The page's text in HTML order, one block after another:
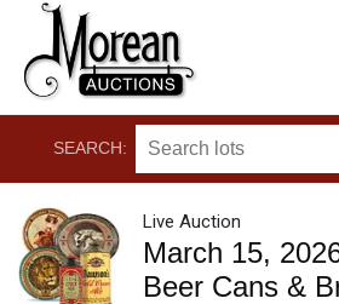
SEARCH:
Live Auction
March 15,
Beer Cans &